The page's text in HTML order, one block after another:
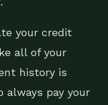
your credit
all of your
history is
always pay your